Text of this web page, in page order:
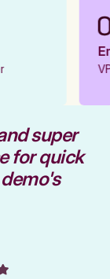
super
for quick